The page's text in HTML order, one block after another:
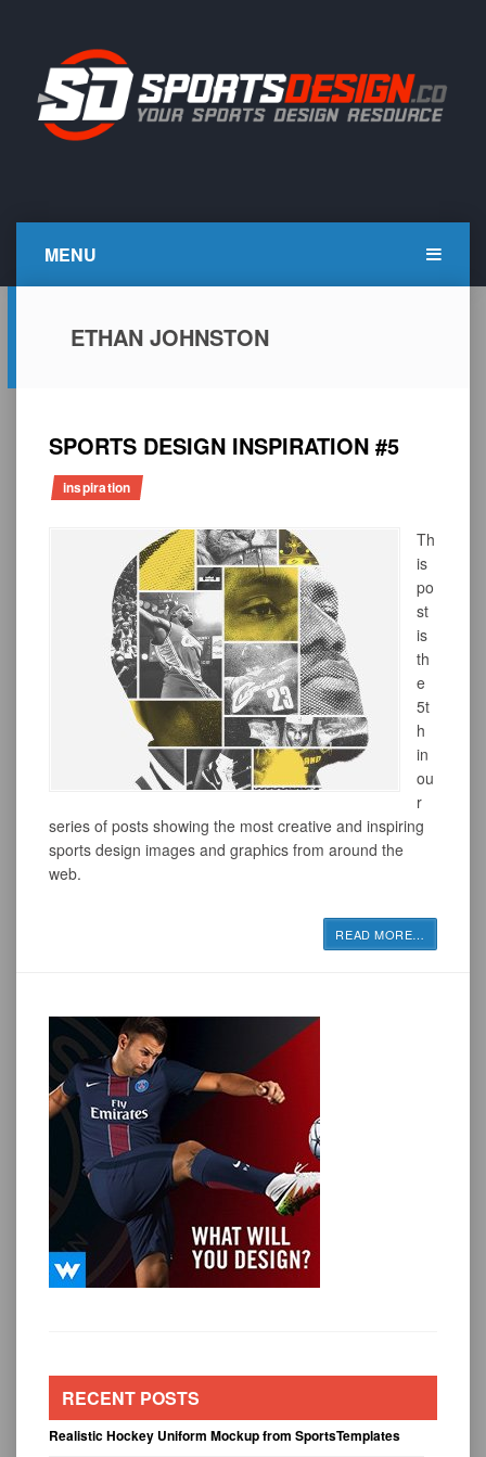
MENU
ETHAN JOHNSTON
SPORTS DESIGN INSPIRATION #5
inspiration
Th
is
po
st
is
th
e
5t
h
in
ou
r
series of posts showing the most creative and inspiring
sports design images and graphics from around the
web.
READ MORE …
RECENT POSTS
Realistic Hockey Uniform Mockup from SportsTemplates